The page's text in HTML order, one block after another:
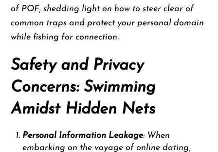
of POF, shedding light on how to steer clear of
common traps and protect your personal domain
while fishing for connection.
Safety and Privacy
Concerns: Swimming
Amidst Hidden Nets
Personal Information Leakage: When
embarking on the voyage of online dating,